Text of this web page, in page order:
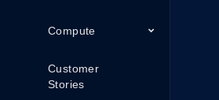
Compute
Customer
Stories